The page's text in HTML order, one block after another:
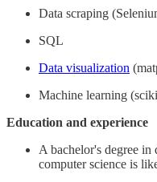
Data scraping
SQL
Data visualization
Machine learning
Education and experience
A bachelor's degree in
computer science is